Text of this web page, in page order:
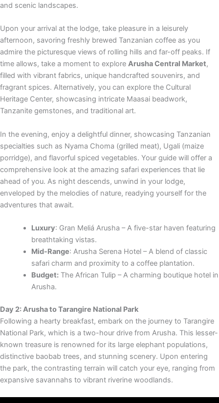
and scenic landscapes.
Upon your arrival at the lodge, take pleasure in a leisurely
afternoon, savoring freshly brewed Tanzanian coffee as you
admire the picturesque views of rolling hills and far-off peaks. If
time allows, take a moment to explore Arusha Central Market,
filled with vibrant fabrics, unique handcrafted souvenirs, and
fragrant spices. Alternatively, you can explore the Cultural
Heritage Center, showcasing intricate Maasai beadwork,
Tanzanite gemstones, and traditional art.
In the evening, enjoy a delightful dinner, showcasing Tanzanian
specialties such as Nyama Choma (grilled meat), Ugali (maize
porridge), and flavorful spiced vegetables. Your guide will offer a
comprehensive look at the amazing safari experiences that lie
ahead of you. As night descends, unwind in your lodge,
enveloped by the melodies of nature, readying yourself for the
adventures that await.
Luxury: Gran Meliá Arusha – A five-star haven featuring
breathtaking vistas.
Mid-Range: Arusha Serena Hotel – A blend of classic
safari charm and proximity to a coffee plantation.
Budget:The African Tulip – A charming boutique hotel in
Arusha.
Day 2: Arusha to Tarangire National Park
Following a hearty breakfast, embark on the journey to Tarangire
National Park, which is a two-hour drive from Arusha. This lesser-
known treasure is renowned for its large elephant populations,
distinctive baobab trees, and stunning scenery. Upon entering
the park, the contrasting terrain will catch your eye, ranging from
expansive savannahs to vibrant riverine woodlands.